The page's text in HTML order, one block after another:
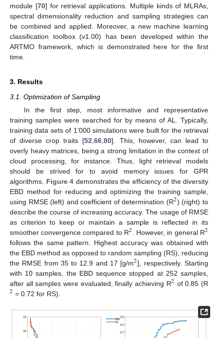
module [70] for retrieval applications. Multiple kinds of MLRAs,
spectral dimensionality reduction and sampling strategies can
be combined and applied. Moreover, a new machine learning
classification toolbox (v1.00) has been developed within the
ARTMO framework, which is demonstrated here for the first
time.
3. Results
3.1. Optimization of Sampling
In the first step, most informative and representative
training samples were searched for by means of AL. Typically,
training data sets of 1’000 simulations were built for the retrieval
of diverse crop traits [52 ,66 ,80]. This, however, can lead to
overly heavy matrices, being a strong limitation in the context of
cloud processing, for instance. Thus, light retrieval models
should be strived for to avoid memory issues for GPR
algorithms. Figure 4 demonstrates the efficiency of the diversity
EBD method for reducing and optimizing the training sample,
using RMSE (left) and coefficient of determination (R2) (right) to
describe the course of increasing accuracy. The usage of RMSE
as criterion to keep or maintain a sample is reflected in its
smoother convergence compared to R2 . However, in general R2
follows the same pattern. Highest accuracy was obtained with
the EBD method as opposed to random sampling (RS), reducing
the RMSE from 35 to 12.9 and 17 [g/m2], respectively. Starting
with 10 samples, the EBD sequence stopped at 252 samples,
after all samples were evaluated, finally achieving R2 of 0.85 (R
2 = 0.72 for RS).